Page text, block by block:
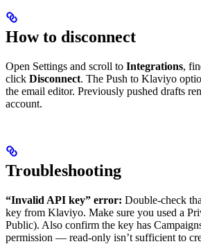
How to disconnect
Open Settings and scroll to Integrations,
click Disconnect. The Push to Klaviyo
the email editor. Previously pushed drafts
account.
Troubleshooting
“Invalid API key” error: Double-check
key from Klaviyo. Make sure you used a
Public). Also confirm the key has
permission — read-only isn’t sufficient to